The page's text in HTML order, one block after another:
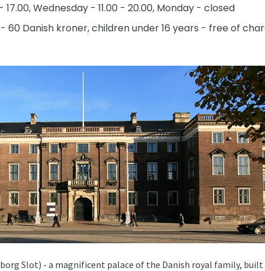
17.00, Wednesday - 11.00 - 20.00, Monday - closed
60 Danish kroner, children under 16 years - free of
Slot) - a magnificent palace of the Danish royal family, built